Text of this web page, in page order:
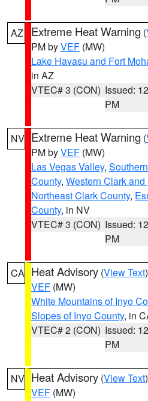
AZ Extreme Heat Warning (
PM byVEF (MW)
Lake Havasu and Fort
in AZ
VTEC# 3 (CON) Issued:
PM
NV Extreme Heat Warning (
PM byVEF (MW)
Las Vegas Valley,
County, Western Clark
Northeast Clark County,
County, in NV
VTEC# 3 (CON) Issued:
PM
CA Heat Advisory (View Text
VEF (MW)
White Mountains of Inyo
Slopes of Inyo County, in
VTEC# 2 (CON) Issued:
PM
NV Heat Advisory (View Text
VEF (MW)